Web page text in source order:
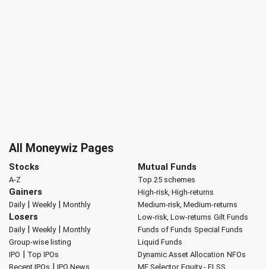
All Moneywiz Pages
Stocks
A-Z
Gainers
Daily| Weekly| Monthly
Losers
Daily| Weekly| Monthly
Group-wise listing
IPO | Top IPOs
Recent IPOs | IPO News
Mutual Funds
Top 25 schemes
High-risk, High-returns
Medium-risk, Medium-returns
Low-risk, Low-returns Gilt Funds
Funds of Funds Special Funds
Liquid Funds
Dynamic Asset Allocation NFOs
MF Selector Equity - ELSS